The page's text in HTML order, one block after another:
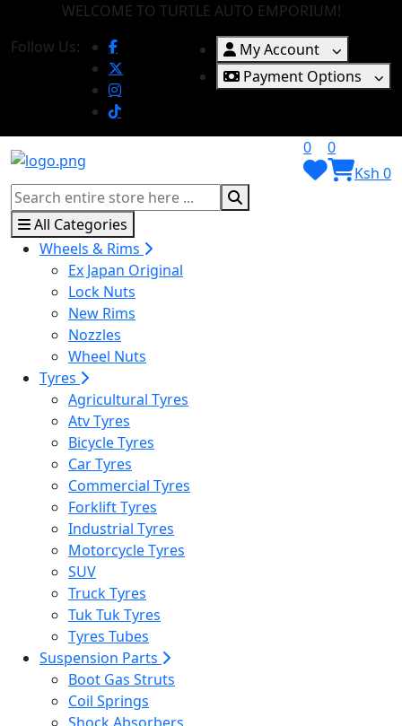
WELCOME TO TURTLE AUTO EMPORIUM!
Follow Us:
My Account
Payment Options
0
0
Ksh 0
All Categories
Wheels & Rims
Ex Japan Original
Lock Nuts
New Rims
Nozzles
Wheel Nuts
Tyres
Agricultural Tyres
Atv Tyres
Bicycle Tyres
Car Tyres
Commercial Tyres
Forklift Tyres
Industrial Tyres
Motorcycle Tyres
SUV
Truck Tyres
Tuk Tuk Tyres
Tyres Tubes
Suspension Parts
Boot Gas Struts
Coil Springs